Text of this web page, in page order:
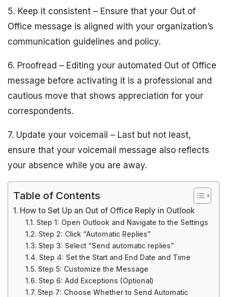
5. Keep it consistent – Ensure that your Out of
Office message is aligned with your organization’s
communication guidelines and policy.
6. Proofread – Editing your automated Out of Office
message before activating it is a professional and
cautious move that shows appreciation for your
correspondents.
7. Update your voicemail – Last but not least,
ensure that your voicemail message also reflects
your absence while you are away.
Table of Contents
How to Set Up an Out of Office Reply in Outlook
Step 1: Open Outlook and Navigate to the Settings
Step 2: Click “Automatic Replies”
Step 3: Select “Send automatic replies”
Step 4: Set the Start and End Date and Time
Step 5: Customize the Message
Step 6: Add Exceptions (Optional)
Step 7: Choose Whether to Send Automatic